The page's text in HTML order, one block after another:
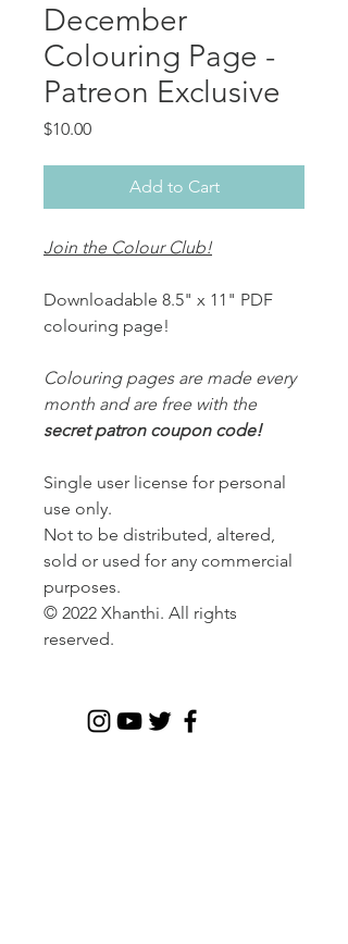
December
Colouring Page -
Patreon Exclusive
$10.00Price
Add to Cart
Join the Colour Club!
Downloadable 8.5" x 11" PDF
colouring page!
Colouring pages are made every
month and are free with the
secret patron coupon code!
Single user license for personal
use only.
Not to be distributed, altered,
sold or used for any commercial
purposes.
© 2022 Xhanthi. All rights
reserved.